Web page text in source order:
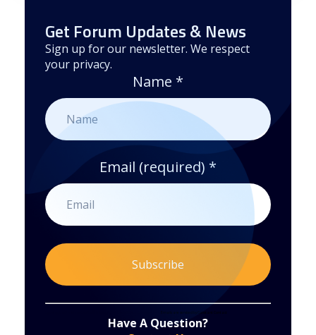
Get Forum Updates & News
Sign up for our newsletter. We respect
your privacy.
Name *
Email (required) *
Emails are serviced by Constant Contact
Have A Question?